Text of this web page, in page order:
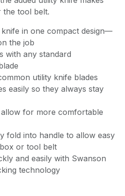
tool belt.
in one compact design—
the job
with any standard
utility knife blades
easily so they always stay
for more comfortable
fold into handle to allow easy
or tool belt
and easily with Swanson
technology